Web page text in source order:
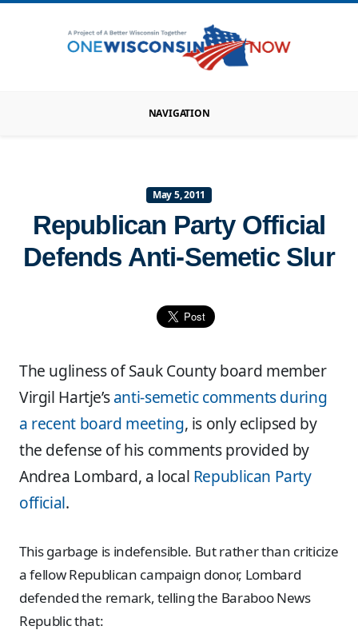
NAVIGATION
May 5, 2011
Republican Party Official
Defends Anti-Semetic Slur
The ugliness of Sauk County board member
Virgil Hartje’santi-semetic comments during
a recent board meeting, is only eclipsed by
the defense of his comments provided by
Andrea Lombard, a local Republican Party
official.
This garbage is indefensible. But rather than criticize
a fellow Republican campaign donor, Lombard
defended the remark, telling the Baraboo News
Republic that: